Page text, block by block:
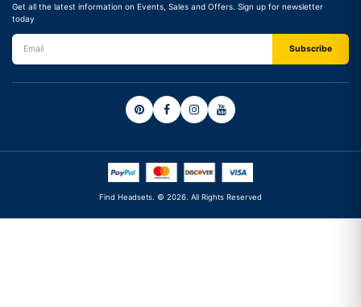
Get all the latest information on Events, Sales and Offers. Sign up for newsletter
today
Find Headsets. © 2026. All Rights Reserved